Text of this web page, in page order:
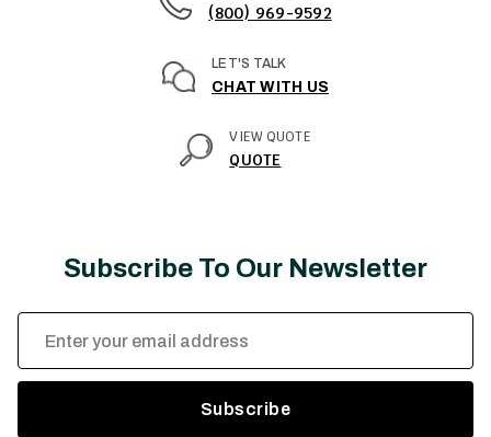
(800) 969-9592
LET'S TALK
CHAT WITH US
VIEW QUOTE
QUOTE
Subscribe To Our Newsletter
Email
Address